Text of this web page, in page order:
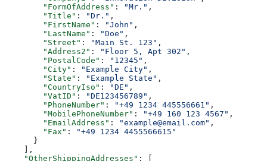
        "FormOfAddress"
: "Mr." ,
        "Title"
: "Dr." ,
        "FirstName"
: "John" ,
        "LastName"
: "Doe" ,
        "Street"
: "Main St. 123" ,
        "Address2"
: "Floor 5, Apt 302" ,
        "PostalCode"
: "12345" ,
        "City"
: "Example City" ,
        "State"
: "Example State" ,
        "CountryIso"
: "DE" ,
        "VatID"
: "DE123456789" ,
        "PhoneNumber"
: "+49 1234 445556661" ,
        "MobilePhoneNumber"
: "+49 160 123 4567" ,
        "EmailAddress"
: "example@email.com" ,
        "Fax"
:
"+49 1234 4455566615"
      }
    ],
    "OtherShippingAddresses"
: [